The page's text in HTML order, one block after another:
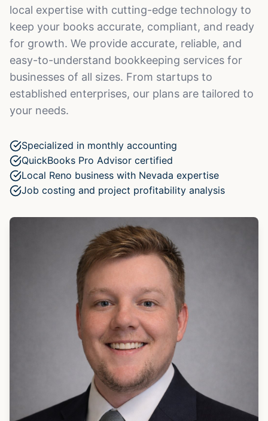
local expertise with cutting-edge technology to
keep your books accurate, compliant, and ready
for growth. We provide accurate, reliable, and
easy-to-understand bookkeeping services for
businesses of all sizes. From startups to
established enterprises, our plans are tailored to
your needs.
Specialized in monthly accounting
QuickBooks Pro Advisor certified
Local Reno business with Nevada expertise
Job costing and project profitability analysis